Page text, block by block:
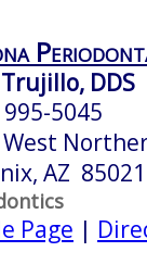
DDS
5045
West
AZ 85021
Page |